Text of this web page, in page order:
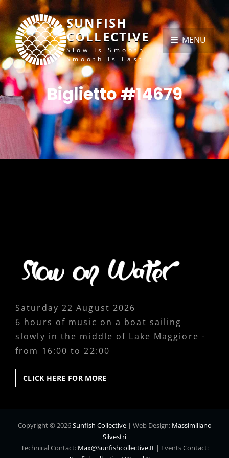
SUNFISH
COLLECTIVE
Slow Is Smooth,
Smooth Is Fast
MENU
Biglietto #14679
Saturday 22 August 2026
6 hours of music on a boat sailing
slowly in the middle of Lake Maggiore -
from 16:00 to 22:00
CLICK HERE FOR MORE
HERE
Copyright © 2026Sunfish Collective | Web Design: Massimiliano
Silvestri
Technical Contact: Max@sunfishcollective.it| Events Contact: